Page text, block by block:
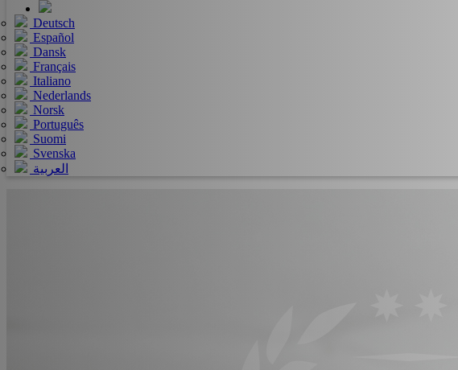
Deutsch
Español
Dansk
Français
Italiano
Nederlands
Norsk
Português
Suomi
Svenska
العربية